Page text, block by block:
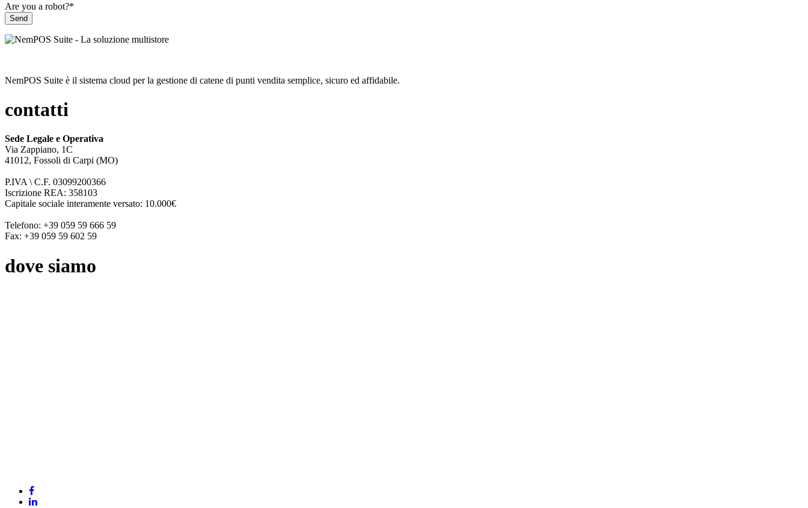
Are you a robot?*
Send
NemPOS Suite è il sistema cloud per la gestione di catene di punti vendita semplice, sicuro ed affidabile.
contatti
Sede Legale e Operativa
Via Zappiano, 1C
41012, Fossoli di Carpi (MO)
P.IVA \ C.F. 03099200366
Iscrizione REA: 358103
Capitale sociale interamente versato: 10.000€
Telefono: +39 059 59 666 59
Fax: +39 059 59 602 59
dove siamo